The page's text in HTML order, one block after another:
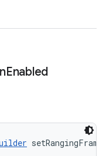
Enabled